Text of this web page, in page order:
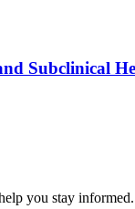
Subclinical
you stay informed.